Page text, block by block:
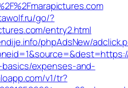
go/?
entry2.html
phpAdsNew/
expenses-and-
v1/tr?